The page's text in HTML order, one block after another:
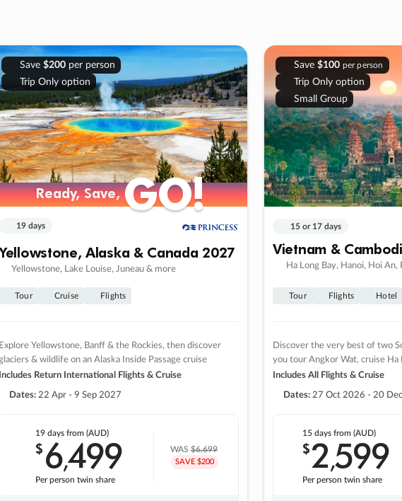
Save $200per person
Trip Only option
Ready, Save,GO!
Ready, Save,GO!
19 days
Alaska & Canada 2027
Yellowstone, Lake Louise, Juneau & more
Tour Cruise Flights
Explore Yellowstone, Banff & the Rockies, then discover
& wildlife on an Alaska Inside Passage cruise
Includes Return International Flights & Cruise
Dates: 22 Apr - 9 Sep 2027
19 days from (AUD)
$6,499
Per person twin share
WAS$6,699
SAVE $200
Save $100 per person
Trip Only option
Small Group
15 or 17 days
Vietnam &
Ha Long Bay, Hanoi, Hoi
Tour Flights Hotel
Discover the very best of two
you tour Angkor Wat, cruise Ha
Includes All Flights & Cruise
Dates: 27 Oct 2026 - 20
15 daysfrom (AUD)
$2,599
Per person twin share